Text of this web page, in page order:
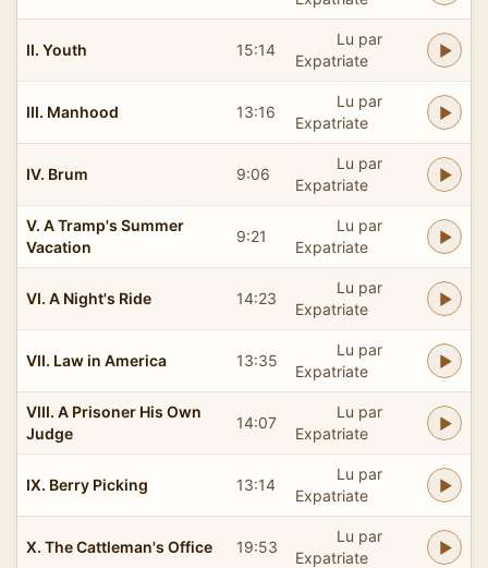
II. Youth 15:14
Lu par
Expatriate
III. Manhood 13:16
Lu par
Expatriate
IV. Brum 9:06
Lu par
Expatriate
V. A Tramp's Summer
Vacation
9:21
Lu par
Expatriate
VI. A Night's Ride 14:23
Lu par
Expatriate
VII. Law in America 13:35
Lu par
Expatriate
VIII. A Prisoner His Own
Judge
14:07
Lu par
Expatriate
IX. Berry Picking 13:14
Lu par
Expatriate
X. The Cattleman's Office 19:53
Lu par
Expatriate